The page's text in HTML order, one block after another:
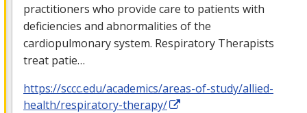
practitioners who provide care to patients with
deficiencies and abnormalities of the
cardiopulmonary system. Respiratory Therapists
treat patie…
https://sccc.edu/academics/areas-of-study/allied-
health/respiratory-therapy/